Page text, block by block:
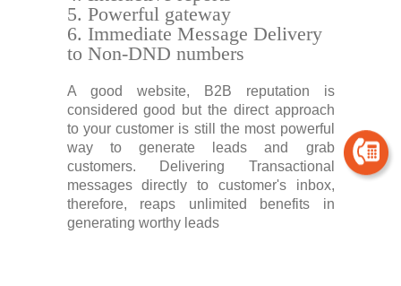
Powerful gateway
Immediate Message Delivery
to Non-DND numbers
A good website, B2B reputation is
considered good but the direct approach
to your customer is still the most powerful
way to generate leads and grab
customers. Delivering Transactional
messages directly to customer's inbox,
therefore, reaps unlimited benefits in
generating worthy leads